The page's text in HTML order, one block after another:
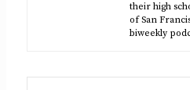
their high
of San
biweekly